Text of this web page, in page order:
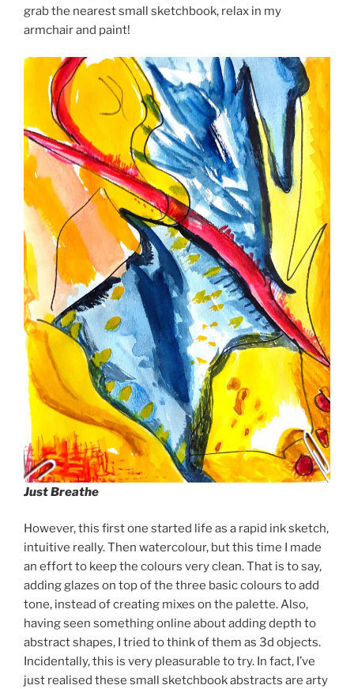
grab the nearest small sketchbook, relax in my
armchair and paint!
Just Breathe
However, this first one started life as a rapid ink sketch,
intuitive really. Then watercolour, but this time I made
an effort to keep the colours very clean. That is to say,
adding glazes on top of the three basic colours to add
tone, instead of creating mixes on the palette. Also,
having seen something online about adding depth to
abstract shapes, I tried to think of them as 3d objects.
Incidentally, this is very pleasurable to try. In fact, I’ve
just realised these small sketchbook abstracts are arty